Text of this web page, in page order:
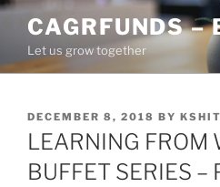
Skip
content
CAGRFUNDS –
Let us grow together
POSTED
ON
DECEMBER 8, 2018 BY
LEARNING FROM
BUFFET SERIES –